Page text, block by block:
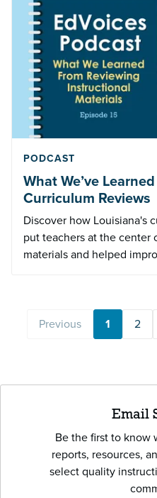
PODCAST
What We’ve
Curriculum Reviews
Discover how Louisiana's
put teachers at the center
materials and helped
Previous 1 2
Email
Be the first to know
reports, resources,
select quality